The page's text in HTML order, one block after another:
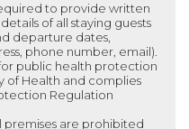
to provide written
of all staying guests
departure dates,
phone number, email).
public health protection
of Health and complies
Regulation
premises are prohibited